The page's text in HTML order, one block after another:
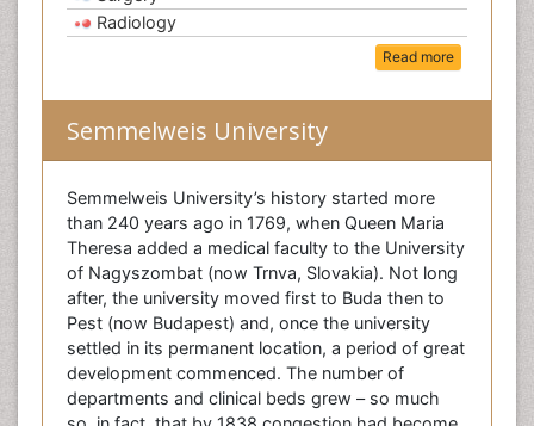
Radiology
Read more
Semmelweis University
Semmelweis University’s history started more
than 240 years ago in 1769, when Queen Maria
Theresa added a medical faculty to the University
of Nagyszombat (now Trnva, Slovakia). Not long
after, the university moved first to Buda then to
Pest (now Budapest) and, once the university
settled in its permanent location, a period of great
development commenced. The number of
departments and clinical beds grew – so much